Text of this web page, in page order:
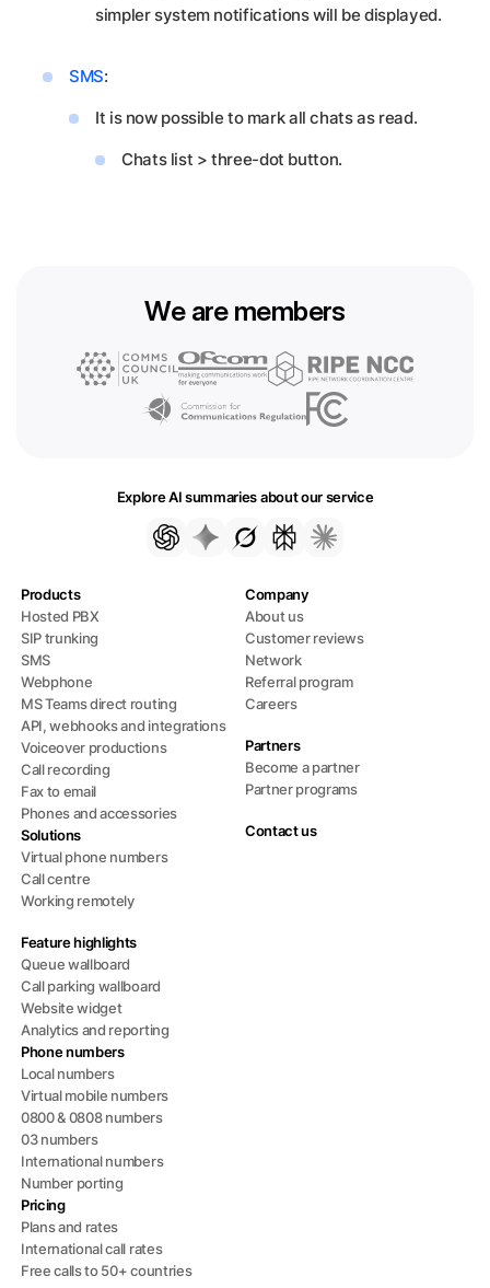
simpler system notifications will be displayed.
SMS:
It is now possible to mark all chats as read.
Chats list > three-dot button.
We are members
Explore AI summaries about our service
Products
Hosted PBX
SIP trunking
SMS
Webphone
MS Teams direct routing
API, webhooks and integrations
Voiceover productions
Call recording
Fax to email
Phones and accessories
Solutions
Virtual phone numbers
Call centre
Working remotely
Feature highlights
Queue wallboard
Call parking wallboard
Website widget
Analytics and reporting
Phone numbers
Local numbers
Virtual mobile numbers
0800 & 0808 numbers
03 numbers
International numbers
Number porting
Pricing
Plans and rates
International call rates
Free calls to 50+ countries
Company
About us
Customer reviews
Network
Referral program
Careers
Partners
Become a partner
Partner programs
Contact us